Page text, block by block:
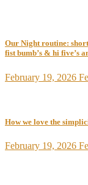
Our Night routine:
fist bumb’s & hi five’s
February 19, 2026
How we love the
February 19, 2026